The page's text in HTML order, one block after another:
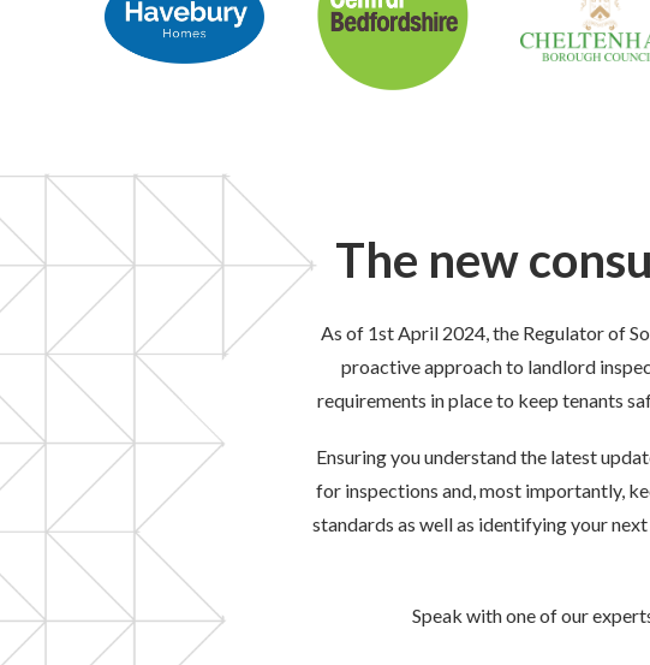
The new
As of 1stApril 2024, the Regulator of
proactive approach to landlord
requirements in place to keep tenants
Ensuring you understand the latest
for inspections and, most importantly,
standards as well as identifying your
Speak with one of our